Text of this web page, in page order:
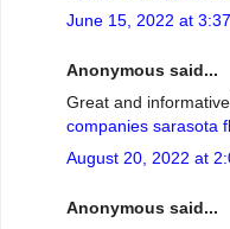
June 15, 2022 at
Anonymous said...
Great and
companies sarasota fl
August 20, 2022 at
Anonymous said...